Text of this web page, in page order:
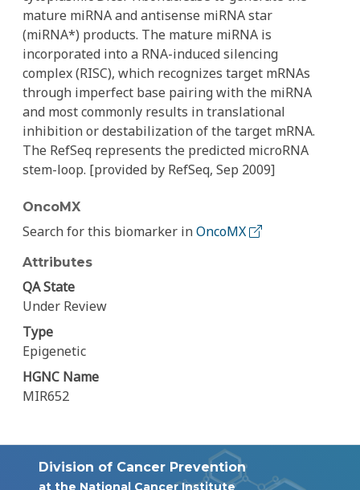
mature miRNA and antisense miRNA star
(miRNA*) products. The mature miRNA is
incorporated into a RNA-induced silencing
complex (RISC), which recognizes target mRNAs
through imperfect base pairing with the miRNA
and most commonly results in translational
inhibition or destabilization of the target mRNA.
The RefSeq represents the predicted microRNA
stem-loop. [provided by RefSeq, Sep 2009]
OncoMX
Search for this biomarker inOncoMX
Attributes
QA State
Under Review
Type
Epigenetic
HGNC Name
MIR652
Division of Cancer Prevention
at the National Cancer Institute